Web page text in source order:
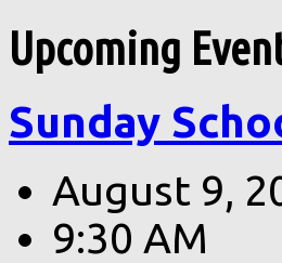
Upcoming
Sunday
August 9,
9:30 AM